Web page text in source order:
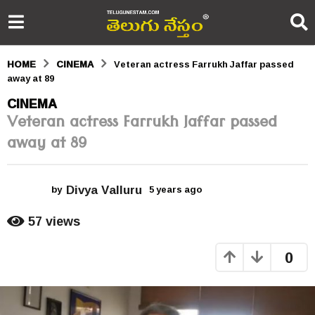
HOME CINEMA
Veteran actress Farrukh Jaffar passed
away at 89
5
y
e
s
o
CINEMA
Veteran actress Farrukh Jaffar passed
away at 89
by Divya Valluru 5 years ago
g
o
57views
0